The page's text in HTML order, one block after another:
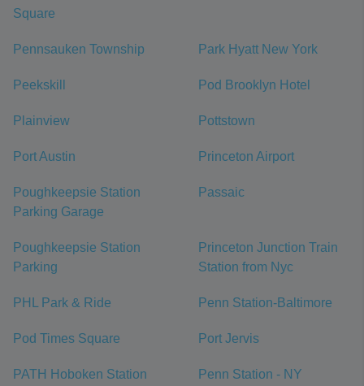
Square
Pennsauken Township Park Hyatt New York
Peekskill Pod Brooklyn Hotel
Plainview Pottstown
Port Austin Princeton Airport
Poughkeepsie Station
Parking Garage
Passaic
Poughkeepsie Station
Parking
Princeton Junction Train
Station from Nyc
PHL Park & Ride Penn Station-Baltimore
Pod Times Square Port Jervis
PATH Hoboken Station
Penn Station - NY